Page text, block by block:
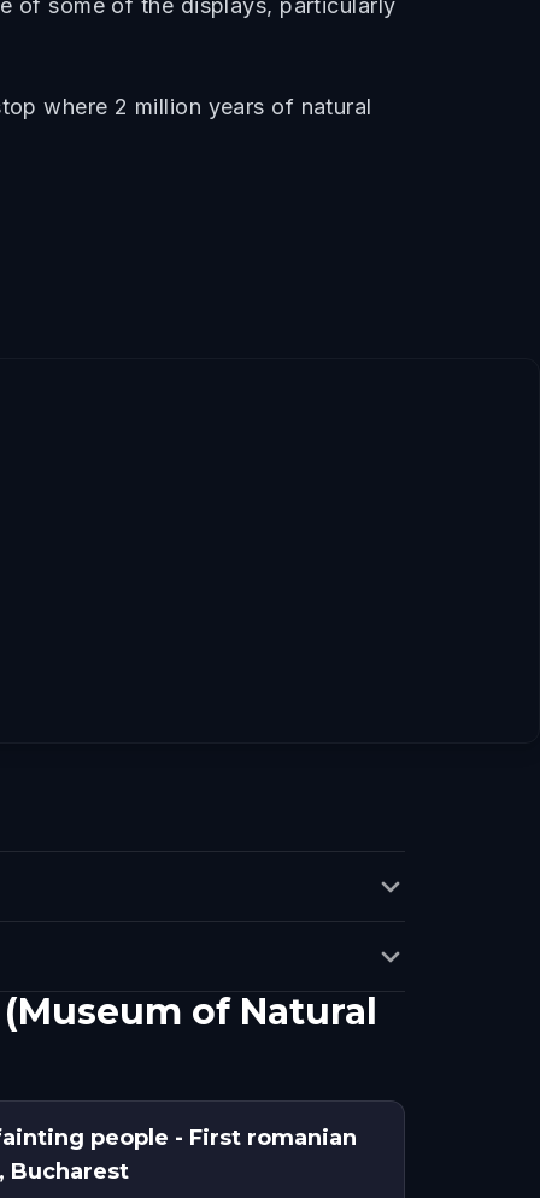
of some of the displays, particularly
where 2 million years of natural
of Natural
people - First romanian
Bucharest